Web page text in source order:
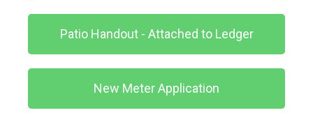
Patio Handout - Attached to Ledger
New Meter Application